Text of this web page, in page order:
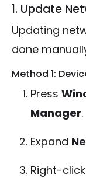
1. Update
Updating
done
Method 1:
Press
Manager.
Expand
Right-